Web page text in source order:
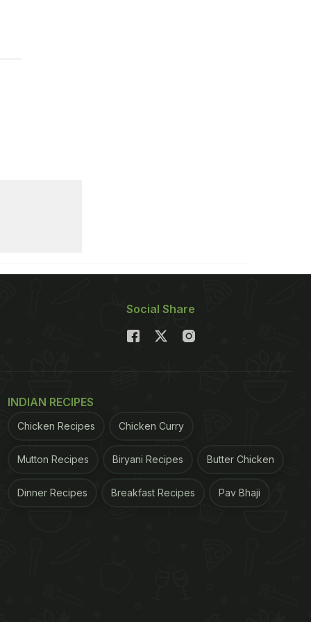
Social Share
INDIAN RECIPES
Chicken Recipes Chicken Curry
Mutton Recipes Biryani Recipes Butter Chicken
Dinner Recipes Breakfast Recipes Pav Bhaji